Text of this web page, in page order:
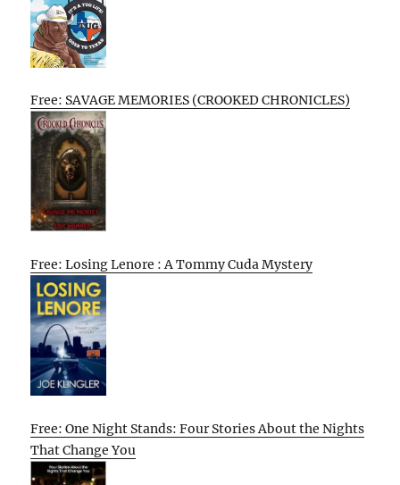
Free: SAVAGE MEMORIES (CROOKED CHRONICLES)
Free: Losing Lenore : A Tommy Cuda Mystery
Free: One Night Stands: Four Stories About the Nights
That Change You